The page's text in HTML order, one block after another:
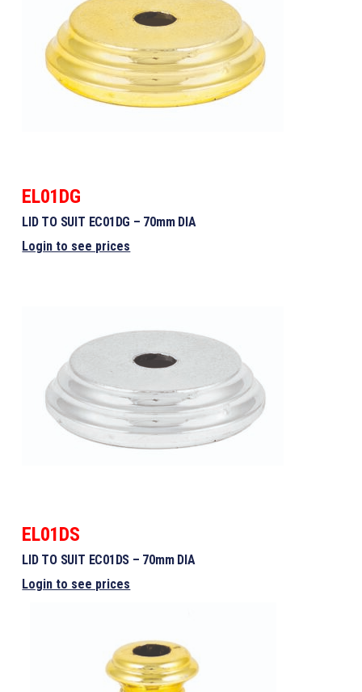
EL01DG
LID TO SUIT EC01DG – 70mm DIA
Login to see prices
EL01DS
LID TO SUIT EC01DS – 70mm DIA
Login to see prices